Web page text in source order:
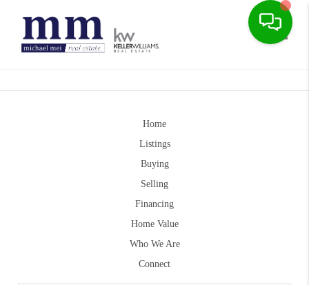
Home
Listings
Buying
Selling
Financing
Home Value
Who We Are
Connect